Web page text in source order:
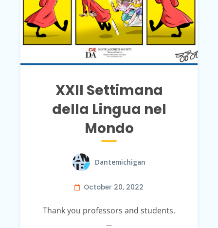
XXII Settimana
della Lingua nel
Mondo
Dantemichigan
October 20, 2022
Thank you professors and students.
...